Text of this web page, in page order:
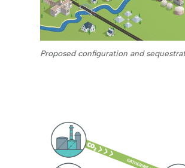
Proposed configuration and